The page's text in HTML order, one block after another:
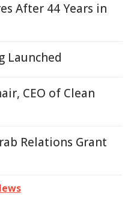
After 44 Years in
Launched
CEO of Clean
Relations Grant